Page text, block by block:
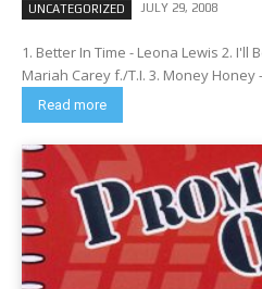
UNCATEGORIZED JULY 29, 2008
1. Better In Time - Leona Lewis 2. I'll
Mariah Carey f./T.I. 3. Money Honey
Read more